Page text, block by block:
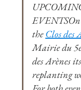
the Clos des
Mairie du
des Arènes
replanting